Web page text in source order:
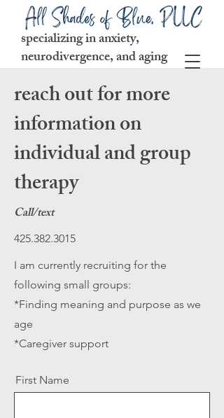
specializing in anxiety,
neurodivergence, and aging
reach out for more
information on
individual and group
therapy
Call/text
425.382.3015
I am currently recruiting for the
following small groups:
*Finding meaning and purpose as we
age
*Caregiver support
First Name